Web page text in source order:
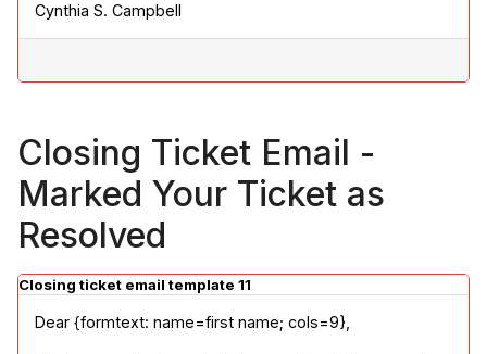
Cynthia S. Campbell
Closing Ticket Email -
Marked Your Ticket as
Resolved
Closing ticket email template 11
Dear {formtext: name=first name; cols=9},